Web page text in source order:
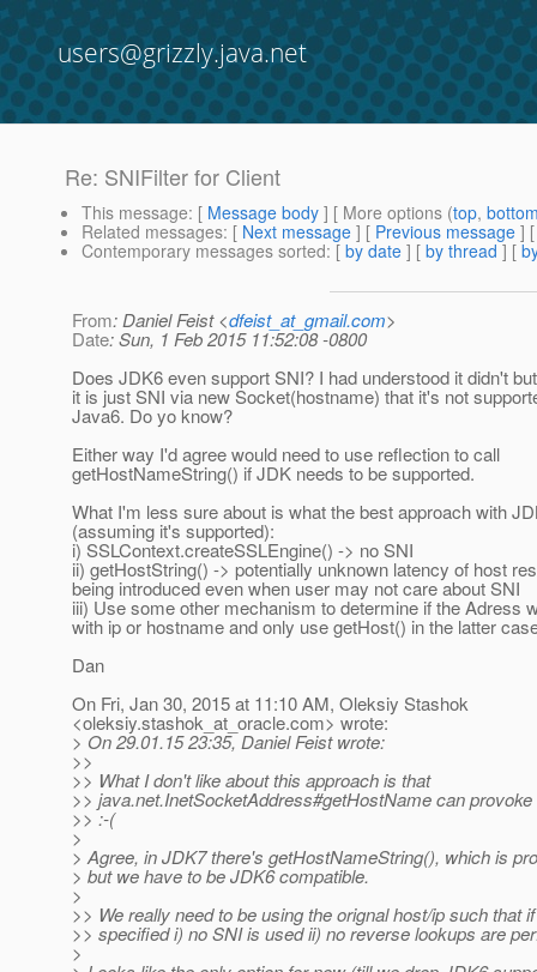
users@grizzly.java.net
Re: SNIFilter for Client
This message: [ Message body ] [ More options (top,
Related messages: [ Next message ] [ Previous message ]
Contemporary messages sorted: [ by date ] [ by thread ] [
From: Daniel Feist <dfeist_at_gmail.com>
Date: Sun, 1 Feb 2015 11:52:08 -0800
Does JDK6 even support SNI? I had understood it didn't
it is just SNI via new Socket(hostname) that it's not
Java6. Do yo know?
Either way I'd agree would need to use reflection to call
getHostNameString() if JDK needs to be supported.
What I'm less sure about is what the best approach with
(assuming it's supported):
i) SSLContext.createSSLEngine() -> no SNI
ii) getHostString() -> potentially unknown latency of host
being introduced even when user may not care about SNI
iii) Use some other mechanism to determine if the Adress
with ip or hostname and only use getHost() in the latter
Dan
On Fri, Jan 30, 2015 at 11:10 AM, Oleksiy Stashok
<oleksiy.stashok_at_oracle.com> wrote:
> On 29.01.15 23:35, Daniel Feist wrote:
>>
>> What I don't like about this approach is that
>> java.net.InetSocketAddress#getHostName can
>> :-(
>
> Agree, in JDK7 there's getHostNameString(), which is
> but we have to be JDK6 compatible.
>
>> We really need to be using the orignal host/ip such that
>> specified i) no SNI is used ii) no reverse lookups are
>